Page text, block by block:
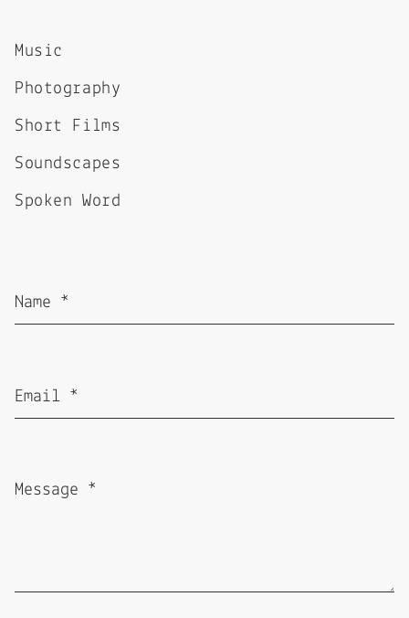
Music
Photography
Short Films
Soundscapes
Spoken Word